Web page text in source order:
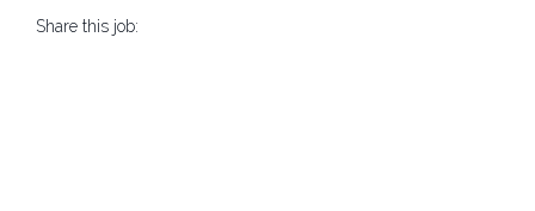
Share this job: